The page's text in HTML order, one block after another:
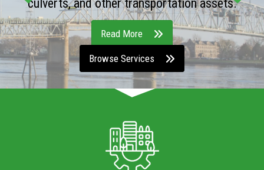
culverts, and other transportation assets.
Read More
Browse Services